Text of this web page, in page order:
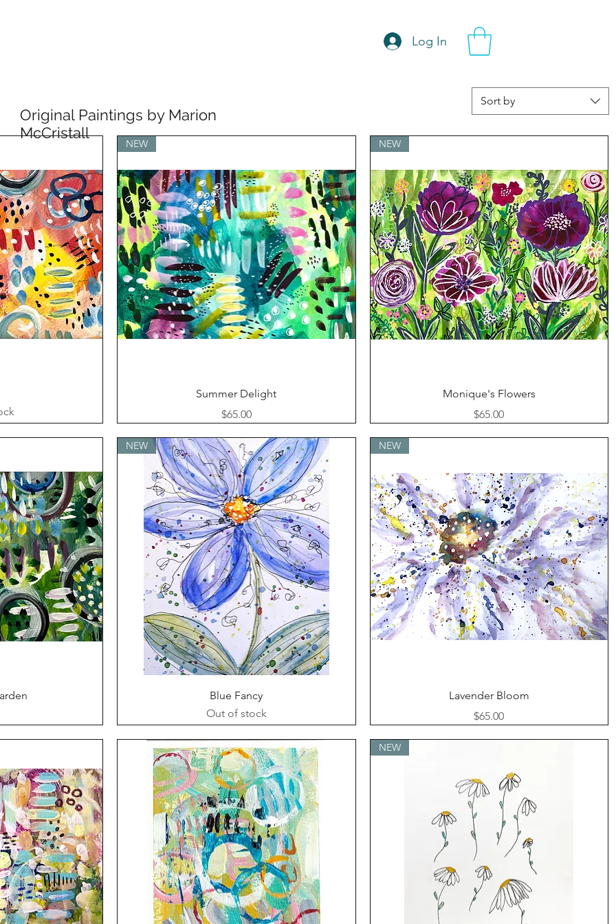
Log In
Sort by
Quick View
NEW
Summer Delight
Price
$65.00
Quick View
NEW
Monique's Flowers
Price
$65.00
Quick View
NEW
Blue Fancy
Out of stock
Quick View
NEW
Lavender Bloom
Price
$65.00
NEW
Original Paintings by Marion
McCristall